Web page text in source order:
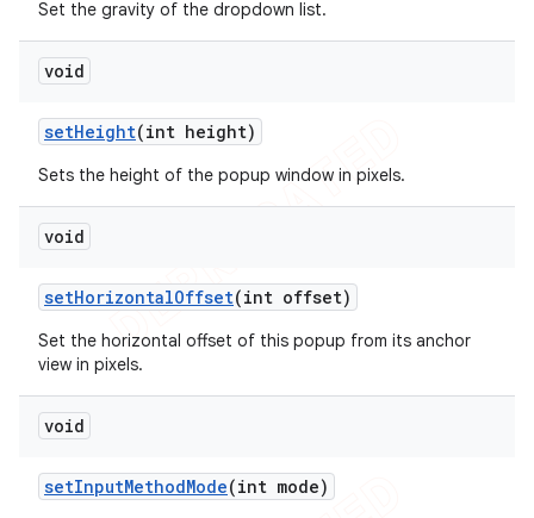
Set the gravity of the dropdown list.
void
setHeight(int height)
Sets the height of the popup window in pixels.
void
setHorizontalOffset(int offset)
Set the horizontal offset of this popup from its anchor
view in pixels.
void
setInputMethodMode(int mode)